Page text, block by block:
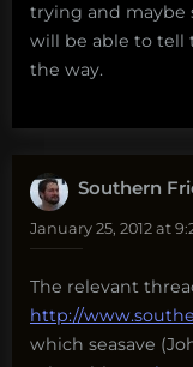
trying and maybe
will be able to tell
the way.
Southern
January 25, 2012 at
The relevant
http://
which seasave